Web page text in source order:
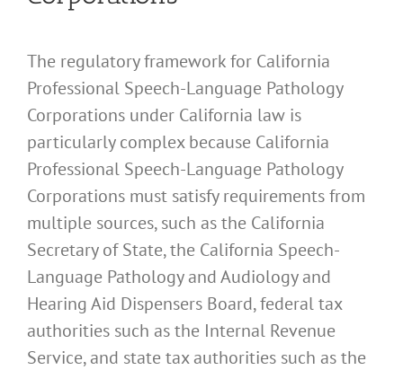
The regulatory framework for California
Professional Speech-Language Pathology
Corporations under California law is
particularly complex because California
Professional Speech-Language Pathology
Corporations must satisfy requirements from
multiple sources, such as the California
Secretary of State, the California Speech-
Language Pathology and Audiology and
Hearing Aid Dispensers Board, federal tax
authorities such as the Internal Revenue
Service, and state tax authorities such as the